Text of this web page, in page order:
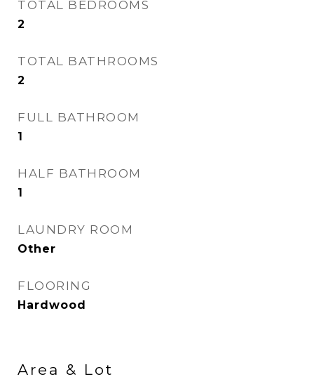
TOTAL BEDROOMS
2
TOTAL BATHROOMS
2
FULL BATHROOM
1
HALF BATHROOM
1
LAUNDRY ROOM
Other
FLOORING
Hardwood
Area & Lot